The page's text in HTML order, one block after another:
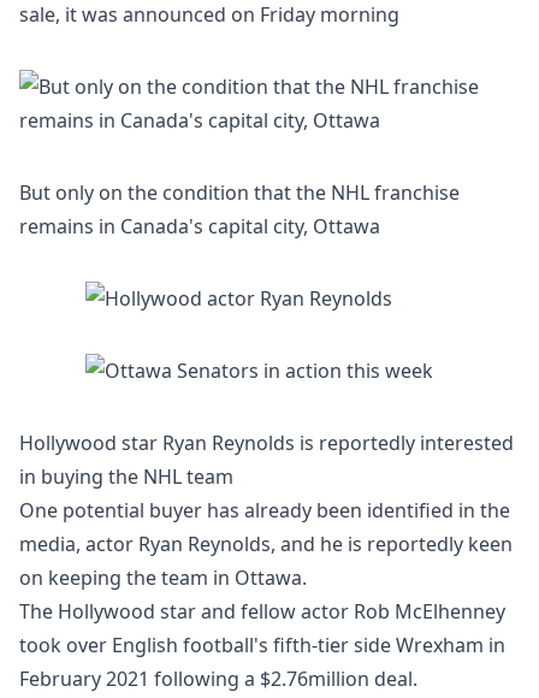
sale, it was announced on Friday morning
But only on the condition that the NHL franchise
remains in Canada's capital city, Ottawa
Hollywood star Ryan Reynolds is reportedly interested
in buying the NHL team
One potential buyer has already been identified in the
media, actor Ryan Reynolds, and he is reportedly keen
on keeping the team in Ottawa.
The Hollywood star and fellow actor Rob McElhenney
took over English football's fifth-tier side Wrexham in
February 2021 following a $2.76million deal.